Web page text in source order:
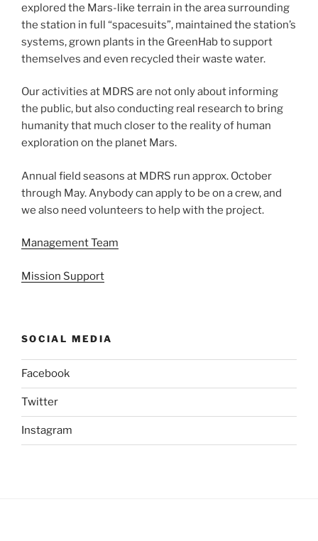
explored the Mars-like terrain in the area surrounding
the station in full “spacesuits”, maintained the station’s
systems, grown plants in the GreenHab to support
themselves and even recycled their waste water.
Our activities at MDRS are not only about informing
the public, but also conducting real research to bring
humanity that much closer to the reality of human
exploration on the planet Mars.
Annual field seasons at MDRS run approx. October
through May. Anybody can apply to be on a crew, and
we also need volunteers to help with the project.
Management Team
Mission Support
SOCIAL MEDIA
Facebook
Twitter
Instagram